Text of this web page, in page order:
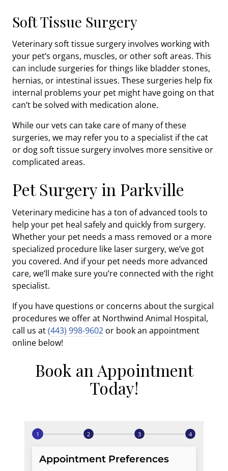
Soft Tissue Surgery
Veterinary soft tissue surgery involves working with
your pet’s organs, muscles, or other soft areas. This
can include surgeries for things like bladder stones,
hernias, or intestinal issues. These surgeries help fix
internal problems your pet might have going on that
can’t be solved with medication alone.
While our vets can take care of many of these
surgeries, we may refer you to a specialist if the cat
or dog soft tissue surgery involves more sensitive or
complicated areas.
Pet Surgery in Parkville
Veterinary medicine has a ton of advanced tools to
help your pet heal safely and quickly from surgery.
Whether your pet needs a mass removed or a more
specialized procedure like laser surgery, we’ve got
you covered. And if your pet needs more advanced
care, we’ll make sure you’re connected with the right
specialist.
If you have questions or concerns about the surgical
procedures we offer at Northwind Animal Hospital,
call us at(443) 998-9602 or book an appointment
online below!
Book an Appointment
Today!